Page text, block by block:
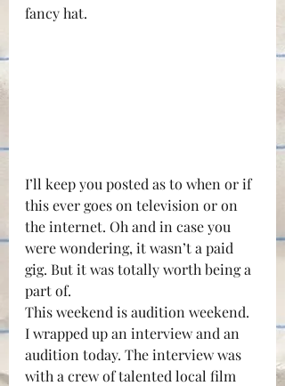
fancy hat.
I’ll keep you posted as to when or if
this ever goes on television or on
the internet. Oh and in case you
were wondering, it wasn’t a paid
gig. But it was totally worth being a
part of.
This weekend is audition weekend.
I wrapped up an interview and an
audition today. The interview was
with a crew of talented local film